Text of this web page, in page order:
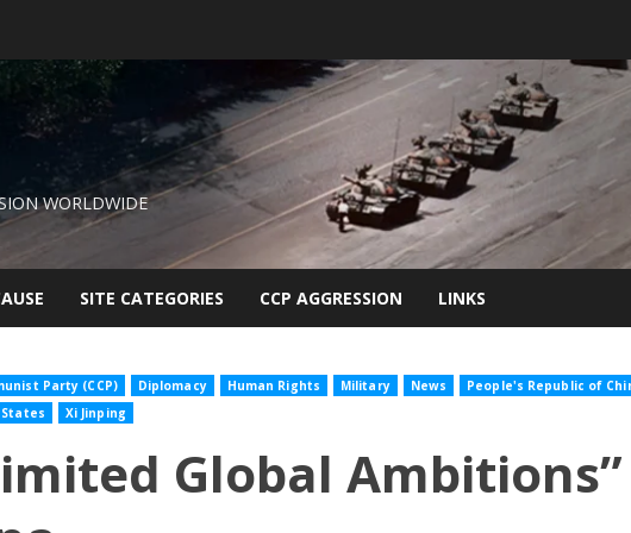
WORLDWIDE
SITE CATEGORIES CCP AGGRESSION LINKS
Party (CCP) Diplomacy Human Rights Military News People's Republic of
Xi Jinping
Global Ambitions”